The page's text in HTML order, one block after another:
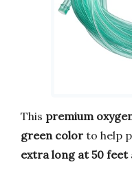
This premium
green color to help
extra long at 50 feet